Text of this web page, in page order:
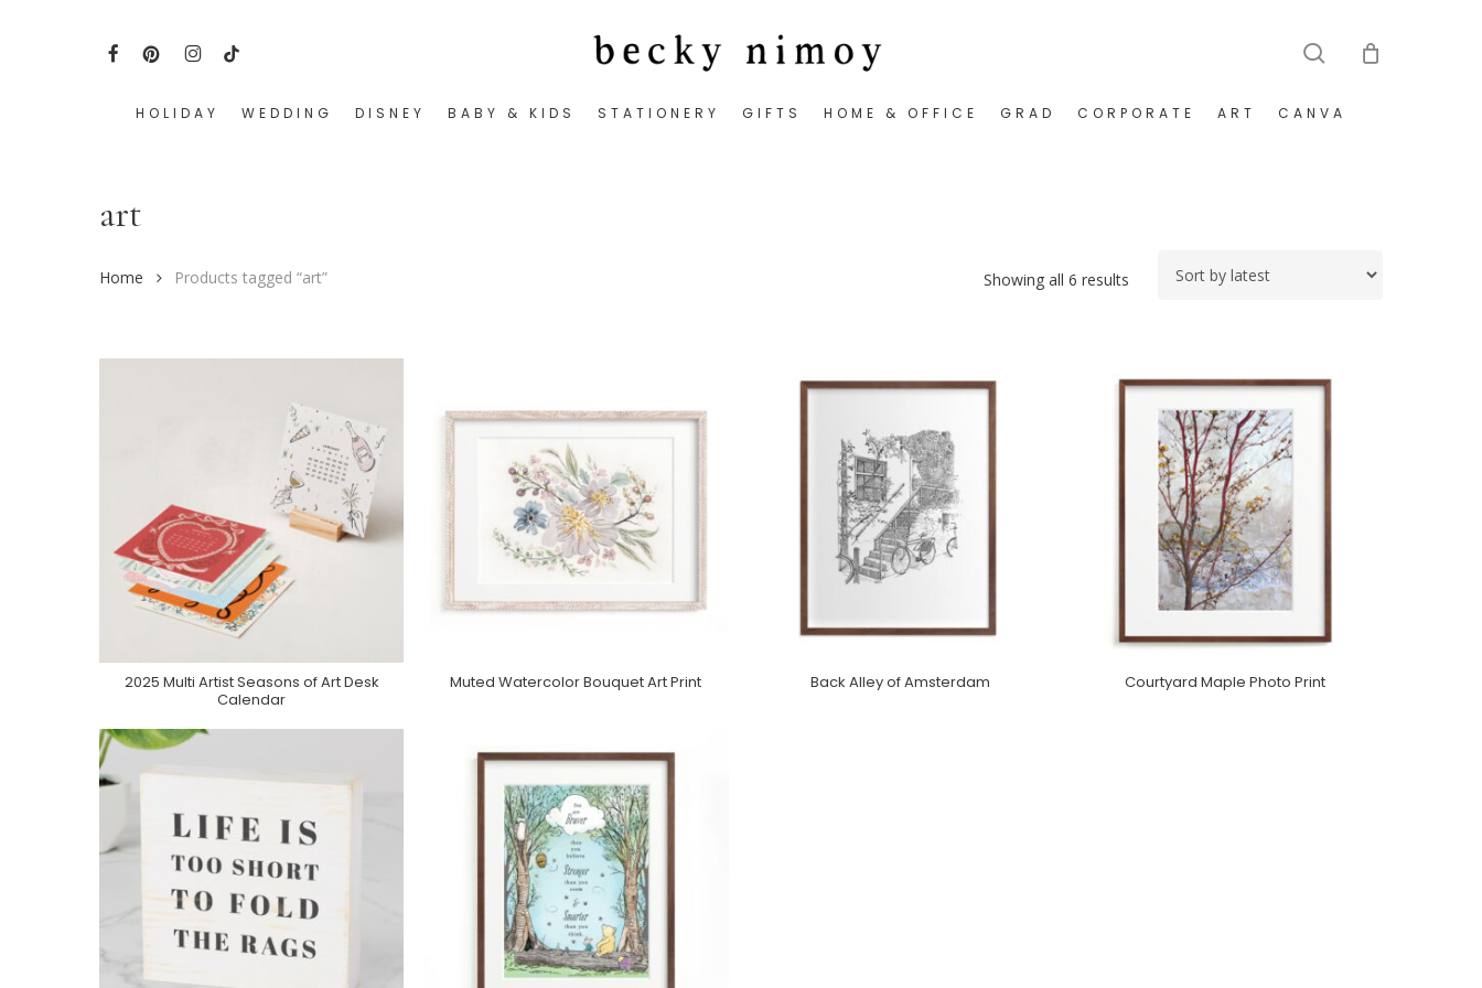
FACEBOOK
PINTEREST
INSTAGRAM
TIKTOK
HOLIDAY WEDDING DISNEY BABY & KIDS STATIONERY GIFTS HOME & OFFICE GRAD CORPORATE ART CANVA
art
Showing all 6 results
Home Products tagged “art”
Purchase On Minted
2025 Multi Artist Seasons of Art Desk
Calendar
Purchase On Minted
Muted Watercolor Bouquet Art Print Purchase On Minted
Back Alley of Amsterdam Purchase On Minted
Courtyard Maple Photo Print